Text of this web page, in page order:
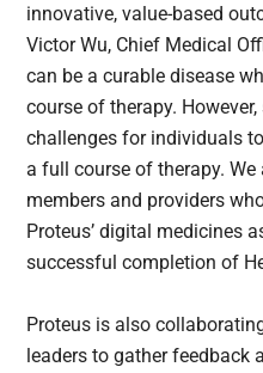
innovative, value-based
Victor Wu, Chief Medical
can be a curable disease
course of therapy.
challenges for individuals
a full course of therapy.
members and providers
Proteus’ digital medicines
successful completion of
Proteus is also
leaders to gather feedback